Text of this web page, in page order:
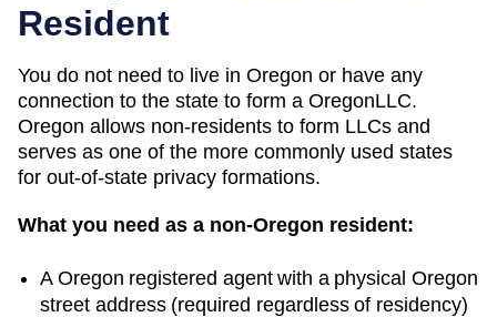
Resident
You do not need to live in Oregon or have any
connection to the state to form a OregonLLC.
Oregon allows non-residents to form LLCs and
serves as one of the more commonly used states
for out-of-state privacy formations.
What you need as a non-Oregon resident:
A Oregon registered agent with a physical Oregon
street address (required regardless of residency)